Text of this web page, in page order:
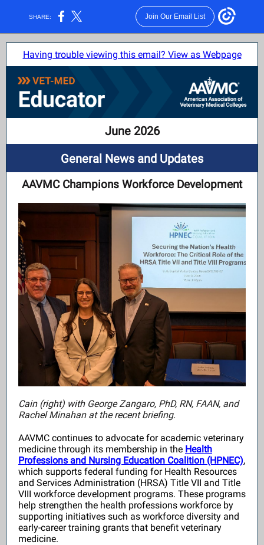
SHARE: Join Our Email List
Having trouble viewing this email? View as Webpage
June 2026
General News and Updates
AAVMC Champions Workforce Development
Cain (right) with George Zangaro, PhD, RN, FAAN, and
Rachel Minahan at the recent briefing.
AAVMC continues to advocate for academic veterinary
medicine through its membership in the Health
Professions and Nursing Education Coalition (HPNEC),
which supports federal funding for Health Resources
and Services Administration (HRSA) Title VII and Title
VIII workforce development programs. These programs
help strengthen the health professions workforce by
supporting initiatives such as workforce diversity and
early-career training grants that benefit veterinary
medicine.